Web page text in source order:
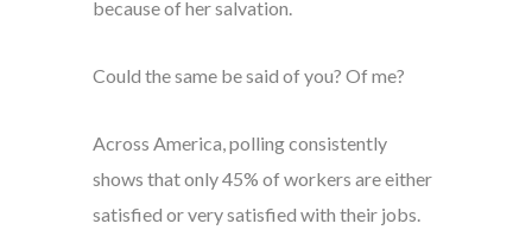
because of her salvation.
Could the same be said of you? Of me?
Across America, polling consistently
shows that only 45% of workers are either
satisfied or very satisfied with their jobs.